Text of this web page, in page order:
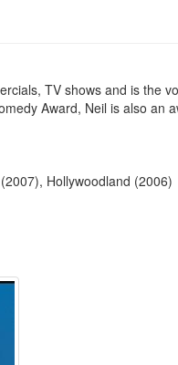
TV shows and is the
Award, Neil is also an
Hollywoodland (2006)